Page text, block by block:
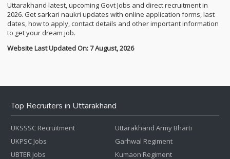
Uttarakhand latest, upcoming Govt Jobs and direct recruitment in
2026. Get sarkari naukri updates with online application forms, last
dates, how to apply, contact details and other important information
to get your dream job.
Website Last Updated On: 7 August, 2026
Top Recruiters in Uttarakhand
UKSSSC Recruitment
UKPSC Jobs
UBTER Jobs
Uttarakhand Army Bharti
Garhwal Regiment
Kumaon Regiment